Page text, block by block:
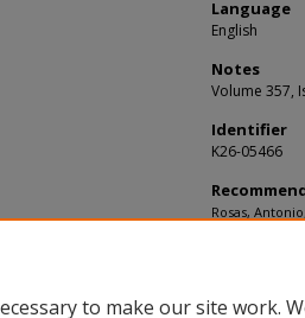
Language
English
Notes
Volume 357,
Identifier
K26-05466
Rosas,
to make our site work.